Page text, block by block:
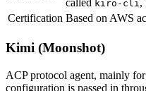
called kiro-cli,
Certification Based on AWS
Kimi (Moonshot)
ACP protocol agent, mainly
configuration is passed in